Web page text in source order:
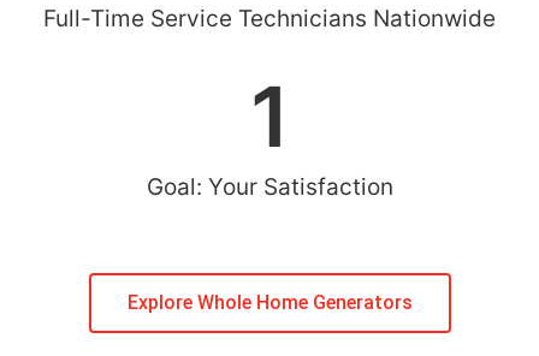
Full-Time Service Technicians Nationwide
Goal: Your Satisfaction
1
Explore Whole Home Generators